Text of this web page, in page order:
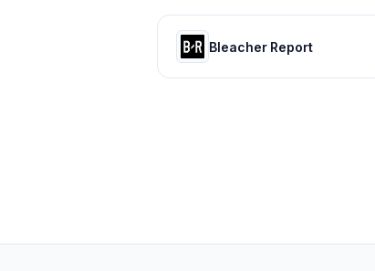
Bleacher Report